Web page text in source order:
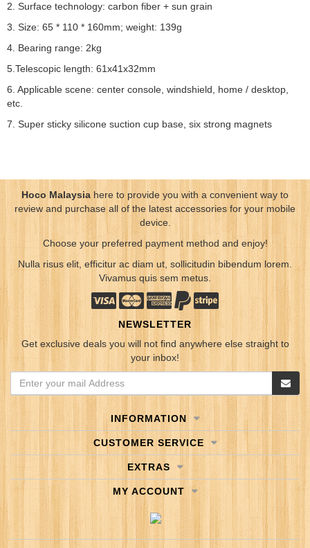
2. Surface technology: carbon fiber + sun grain
3. Size: 65 * 110 * 160mm; weight: 139g
4. Bearing range: 2kg
5.Telescopic length: 61x41x32mm
6. Applicable scene: center console, windshield, home / desktop,
etc.
7. Super sticky silicone suction cup base, six strong magnets
Hoco Malaysiahere to provide you with a convenient way to
review and purchase all of the latest accessories for your mobile
device.
Choose your preferred payment method and enjoy!
Nulla risus elit, efficitur ac diam ut, sollicitudin bibendum lorem.
Vivamus quis sem metus.
NEWSLETTER
Get exclusive deals you will not find anywhere else straight to
your inbox!
INFORMATION
CUSTOMER SERVICE
EXTRAS
MY ACCOUNT